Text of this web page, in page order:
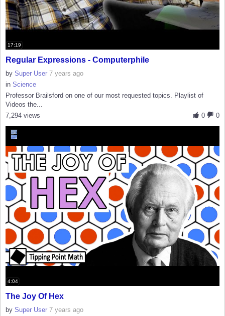
17:19
Regular Expressions - Computerphile
by Super User 7 years ago
in Science
Professor Brailsford on one of our most requested topics. Playlist of
Videos the...
0
0
7,294 views
4:04
The Joy Of Hex
by Super User 7 years ago